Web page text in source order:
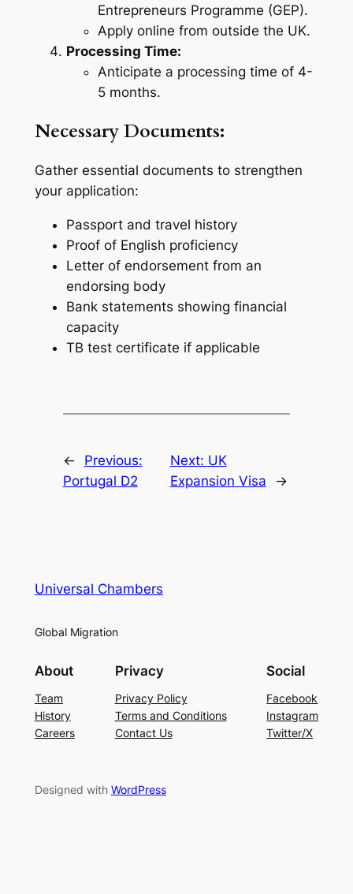
Entrepreneurs Programme (GEP).
Apply online from outside the UK.
Processing Time:
Anticipate a processing time of 4-
5 months.
Necessary Documents:
Gather essential documents to strengthen
your application:
Passport and travel history
Proof of English proficiency
Letter of endorsement from an
endorsing body
Bank statements showing financial
capacity
TB test certificate if applicable
←
Previous:
Portugal D2
Next: UK
Expansion Visa
→
Universal Chambers
Global Migration
About
Team
History
Careers
Privacy
Privacy Policy
Terms and Conditions
Contact Us
Social
Facebook
Instagram
Twitter/X
Designed with WordPress